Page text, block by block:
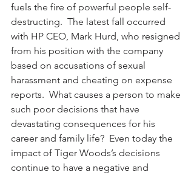
fuels the fire of powerful people self-
destructing.  The latest fall occurred
with HP CEO, Mark Hurd, who resigned
from his position with the company
based on accusations of sexual
harassment and cheating on expense
reports.  What causes a person to make
such poor decisions that have
devastating consequences for his
career and family life?  Even today the
impact of Tiger Woods’s decisions
continue to have a negative and